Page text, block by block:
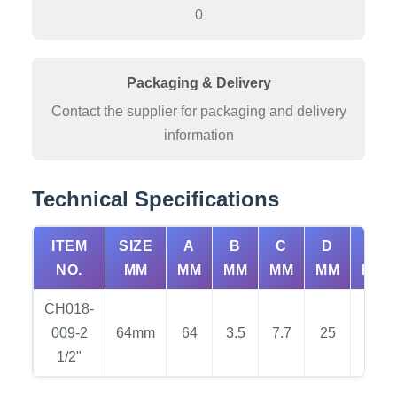
0
Packaging & Delivery
Contact the supplier for packaging and delivery
information
Technical Specifications
ITEM
NO.
SIZE
MM
A
MM
B
MM
C
MM
D
MM
CH018-
009-2
1/2"
64mm 64 3.5 7.7 25